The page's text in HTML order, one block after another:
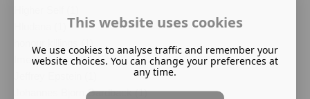
Imelda Almqvist (1)
Johannes Bjorn Gardback (1)
This website uses cookies
We use cookies to analyse traffic and remember your
website choices. You can change your preferences at
any time.